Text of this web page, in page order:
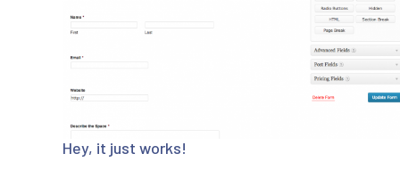
Hey, it just works!